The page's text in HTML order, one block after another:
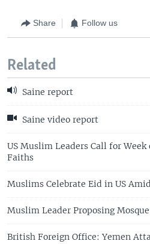
Share Follow us
Related
Saine report
Saine video report
US Muslim Leaders Call for
Faiths
Muslims Celebrate Eid in US
Muslim Leader Proposing
British Foreign Office: Yemen